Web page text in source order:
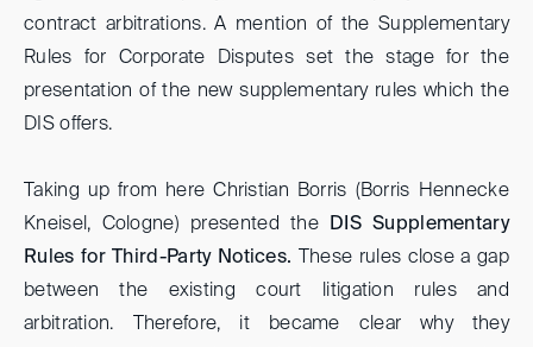
contract arbitrations. A mention of the Supplementary
Rules for Corporate Disputes set the stage for the
presentation of the new supplementary rules which the
DIS offers.
Taking up from here Christian Borris (Borris Hennecke
Kneisel, Cologne) presented the
DIS Supplementary
Rules for Third-Party Notices. These rules close a gap
between the existing court litigation rules and
arbitration. Therefore, it became clear why they